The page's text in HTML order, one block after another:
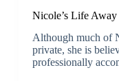
Nicole’s Life
Although much of
private, she is
professionally